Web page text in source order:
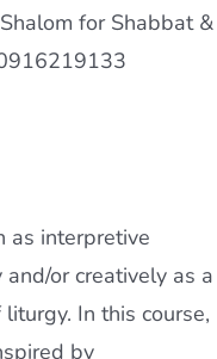
for Shabbat &
as interpretive
or creatively as a
In this course,
by